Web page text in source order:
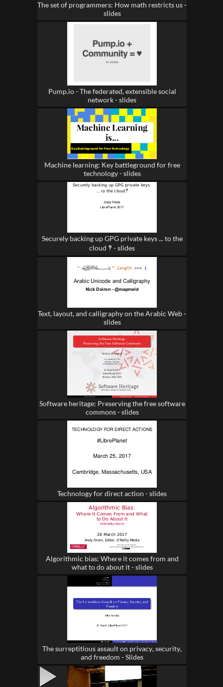
The set of programmers: How math restricts us -
slides
Pump.io - The federated, extensible social
network - slides
Machine learning: Key battleground for free
technology - slides
Securely backing up GPG private keys ... to the
cloud ‽ - slides
Text, layout, and calligraphy on the Arabic Web -
slides
Software heritage: Preserving the free software
commons - slides
Technology for direct action - slides
Algorithmic bias: Where it comes from and
what to do about it - slides
The surreptitious assault on privacy, security,
and freedom - Slides